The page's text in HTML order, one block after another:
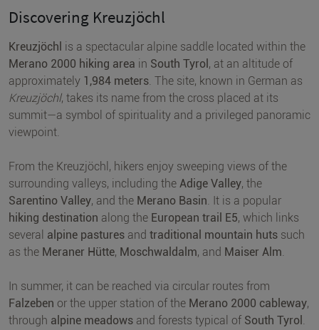
Discovering Kreuzjöchl
Kreuzjöchl is a spectacular alpine saddle located within the
Merano 2000 hiking area in South Tyrol , at an altitude of
approximately 1,984 meters. The site, known in German as
Kreuzjöchl, takes its name from the cross placed at its
summit—a symbol of spirituality and a privileged panoramic
viewpoint.
From the Kreuzjöchl, hikers enjoy sweeping views of the
surrounding valleys, including the Adige Valley, the
Sarentino Valley, and the Merano Basin. It is a popular
hiking destination along the European trail E5, which links
several alpine pastures and traditional mountain huts such
as the Meraner Hütte, Moschwaldalm, and Maiser Alm.
In summer, it can be reached via circular routes from
Falzeben or the upper station of the Merano 2000 cableway,
through alpine meadows and forests typical of South Tyrol .